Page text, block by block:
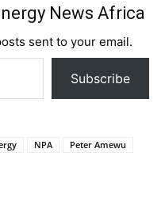
News Africa
sent to your email.
Subscribe
NPA
Peter Amewu